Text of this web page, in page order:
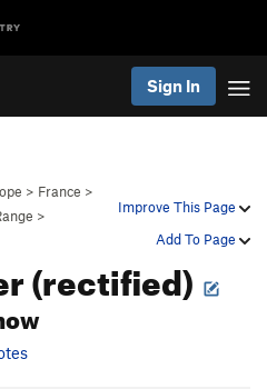
Sign In
Improve This Page
Add To Page
> France >
>
(rectified)